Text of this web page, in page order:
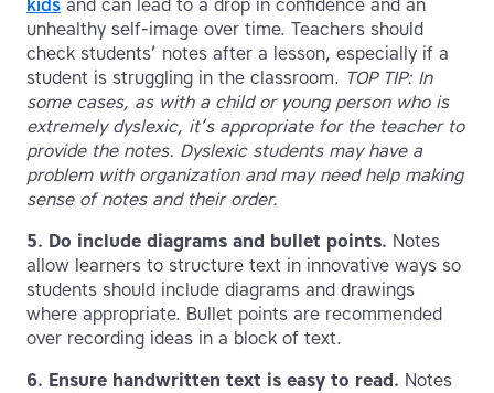
kids and can lead to a drop in confidence and an
unhealthy self-image over time. Teachers should
check students’ notes after a lesson, especially if a
student is struggling in the classroom. TOP TIP: In
some cases, as with a child or young person who is
extremely dyslexic, it’s appropriate for the teacher to
provide the notes. Dyslexic students may have a
problem with organization and may need help making
sense of notes and their order.
5. Do include diagrams and bullet points. Notes
allow learners to structure text in innovative ways so
students should include diagrams and drawings
where appropriate. Bullet points are recommended
over recording ideas in a block of text.
6. Ensure handwritten text is easy to read. Notes